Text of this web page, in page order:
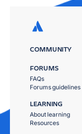
COMMUNITY
FORUMS
FAQs
Forums guidelines
LEARNING
About learning
Resources